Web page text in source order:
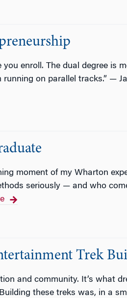
enroll. The dual degree is
on parallel tracks.” —
moment of my Wharton
seriously — and who
Trek
and community. It’s what
these treks was, in a